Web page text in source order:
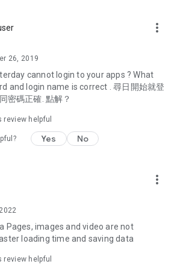
– Gathering the latest discount codes and
hotel buffet and all-you-can-eat
and online shopping discounts.
affordable options such as buffets, all-
along with recommendations for must-
Kong and overseas, and a series of
Beauty editors unbox and test the latest
products, share skincare and makeup
Japanese dramas, Korean dramas,
new Netflix series), movies, and other
city.
more_vert
26, 2019
cannot login to your apps ? What
and login name is correct . 尋日開始就登
密碼正確. 點解？
review helpful
Yes No
more_vert
Pages, images and video are not
loading time and saving data
review helpful